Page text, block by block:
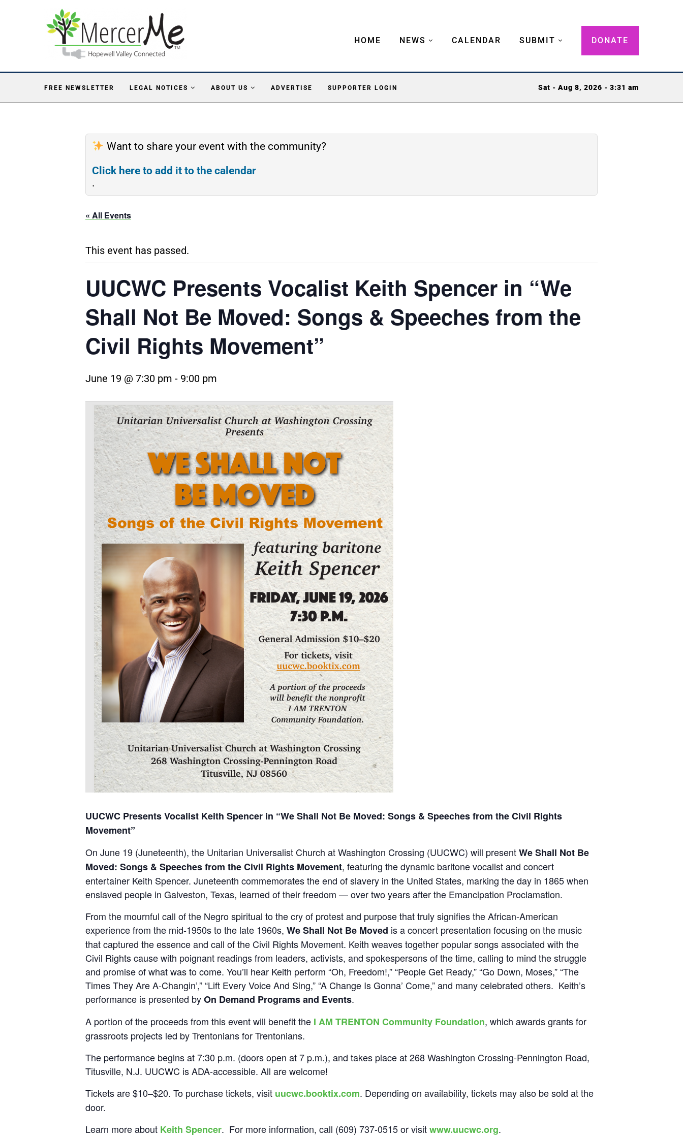
HOME NEWS CALENDAR SUBMIT DONATE
FREE NEWSLETTER LEGAL NOTICES ABOUT US ADVERTISE SUPPORTER LOGIN Sat - Aug 8, 2026 - 3:31 am
Want to share your event with the community?
Click here to add it to the calendar
.
« All Events
This event has passed.
UUCWC Presents Vocalist Keith Spencer in “We
Shall Not Be Moved: Songs & Speeches from the
Civil Rights Movement”
June 19 @ 7:30 pm - 9:00 pm
UUCWC Presents Vocalist Keith Spencer in “We Shall Not Be Moved: Songs & Speeches from the Civil Rights
Movement”
On June 19 (Juneteenth), the Unitarian Universalist Church at Washington Crossing (UUCWC) will presentWe Shall Not Be
Moved: Songs & Speeches from the Civil Rights Movement, featuring the dynamic baritone vocalist and concert
entertainer Keith Spencer. Juneteenth commemorates the end of slavery in the United States, marking the day in 1865 when
enslaved people in Galveston, Texas, learned of their freedom — over two years after the Emancipation Proclamation.
From the mournful call of the Negro spiritual to the cry of protest and purpose that truly signifies the African-American
experience from the mid-1950s to the late 1960s, We Shall Not Be Moved is a concert presentation focusing on the music
that captured the essence and call of the Civil Rights Movement. Keith weaves together popular songs associated with the
Civil Rights cause with poignant readings from leaders, activists, and spokespersons of the time, calling to mind the struggle
and promise of what was to come. You’ll hear Keith perform “Oh, Freedom!,” “People Get Ready,” “Go Down, Moses,” “The
Times They Are A-Changin’,” “Lift Every Voice And Sing,” “A Change Is Gonna’ Come,” and many celebrated others. Keith’s
performance is presented byOn Demand Programs and Events.
A portion of the proceeds from this event will benefit the I AM TRENTON Community Foundation, which awards grants for
grassroots projects led by Trentonians for Trentonians.
The performance begins at 7:30 p.m. (doors open at 7 p.m.), and takes place at 268 Washington Crossing-Pennington Road,
Titusville, N.J. UUCWC is ADA-accessible. All are welcome!
Tickets are $10–$20. To purchase tickets, visit uucwc.booktix.com. Depending on availability, tickets may also be sold at the
door.
Learn more about Keith Spencer. For more information, call (609) 737-0515 or visitwww.uucwc.org.